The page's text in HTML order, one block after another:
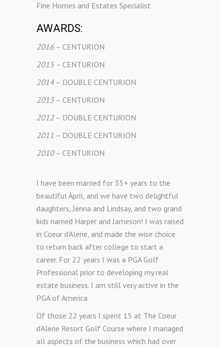
Fine Homes and Estates Specialist
AWARDS:
2016 – CENTURION
2015 – CENTURION
2014– DOUBLE CENTURION
2013– CENTURION
2012– DOUBLE CENTURION
2011 – DOUBLE CENTURION
2010– CENTURION
I have been married for 35+ years to the
beautiful April, and we have two delightful
daughters, Jenna and Lindsay, and two grand
kids named Harper and Jameson! I was raised
in Coeur d’Alene, and made the wise choice
to return back after college to start a
career. For 22 years I was a PGA Golf
Professional prior to developing my real
estate business. I am still very active in the
PGA of America.
Of those 22 years I spent 15 at The Coeur
d’Alene Resort Golf Course where I managed
all aspects of the business which had over